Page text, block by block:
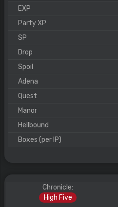
Chronicle:
High Five
EXP
Party XP
SP
Drop
Spoil
Adena
Quest
Manor
Hellbound
Boxes (per IP)